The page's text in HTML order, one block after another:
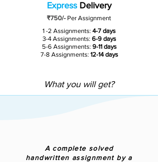
ExpressDelivery
₹750/- Per Assignment
1 -2 Assignments: 4-7 days
3-4 Assignments:6-9 days
5-6 Assignments: 9-11 days
7-8 Assignments: 12-14 days
What you will get?
A complete solved
handwritten assignment by a